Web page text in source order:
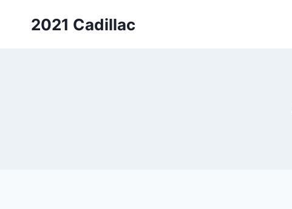
2021 Cadillac